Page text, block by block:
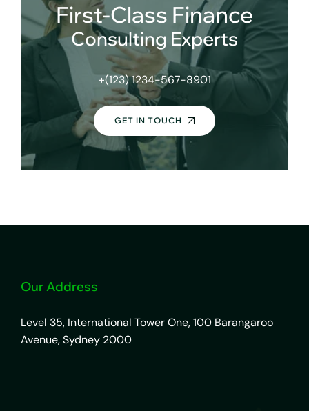
First-Class Finance
Consulting Experts
+(123) 1234-567-8901
GET IN TOUCH
Our Address
Level 35, International Tower One, 100 Barangaroo
Avenue, Sydney 2000